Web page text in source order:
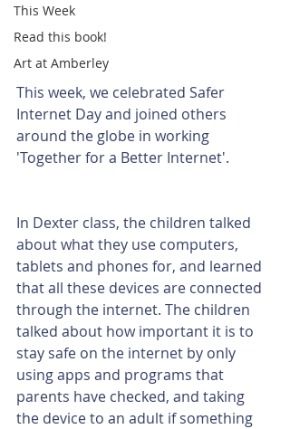
This Week
Read this book!
Art at Amberley
This week, we celebrated Safer
Internet Day and joined others
around the globe in working
'Together for a Better Internet'.
In Dexter class, the children talked
about what they use computers,
tablets and phones for, and learned
that all these devices are connected
through the internet. The children
talked about how important it is to
stay safe on the internet by only
using apps and programs that
parents have checked, and taking
the device to an adult if something